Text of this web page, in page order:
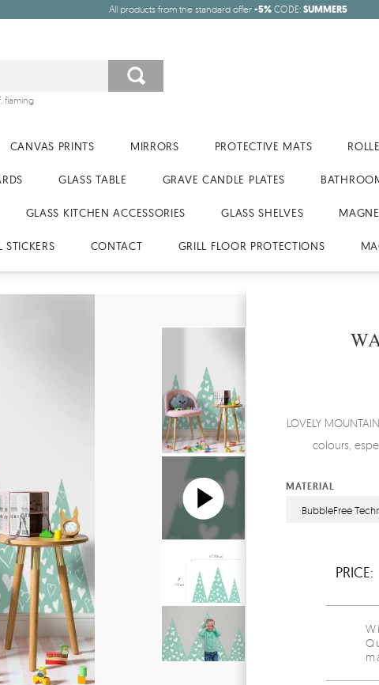
All products from the standard offer -5% CODE: SUMMER5
, flaming
CANVAS PRINTS MIRRORS PROTECTIVE MATS
GLASS TABLE GRAVE CANDLE PLATES
GLASS KITCHEN ACCESSORIES GLASS SHELVES
STICKERS CONTACT GRILL FLOOR PROTECTIONS
LOVELY
colours,
MATERIAL
BubbleFree
PRICE: